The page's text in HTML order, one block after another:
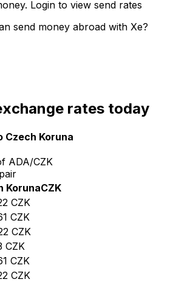
Login to view send rates
send money abroad with Xe?
rates today
Czech Koruna
ADA/CZK
KorunaCZK
CZK
CZK
CZK
CZK
CZK
CZK